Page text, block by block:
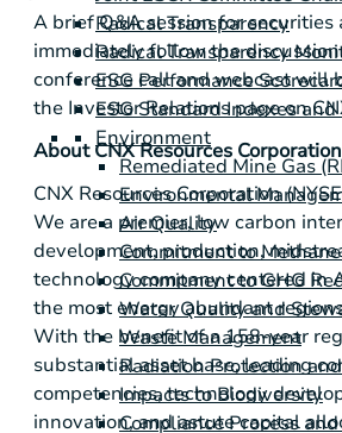
Radical Transparency
Radical Transparency
ESG Performance
ESG Standard Indexes
Environment
Remediated Mine Gas
Environmental
Air Quality
Commitment to
Commitment to GHG
Water Quality and
Waste Management
Radiation Protection
Impacts to Biodiversity
Compliance Process
A brief Q&A session for
immediately follow the
conference call and webcast will
the Investor Relations page on
About CNX Resources Corporation
CNX Resources Corporation
We are a premier, low carbon
development, production,
technology company centered in
the most energy abundant
With the benefit of a 158-year
substantial asset base, leading
competencies, technology
innovation, and astute capital